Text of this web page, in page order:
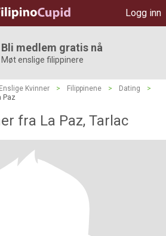
Logg inn
Bli medlem gratis nå
Møt enslige filippinere
Enslige Kvinner > Filippinene > Dating
>
Paz
fra La Paz, Tarlac